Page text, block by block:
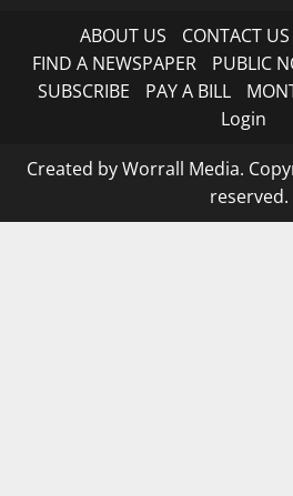
ABOUT US CONTACT US
FIND A NEWSPAPER
PUBLIC
SUBSCRIBE
PAY A BILL
Login
Created by Worrall Media.
reserved.